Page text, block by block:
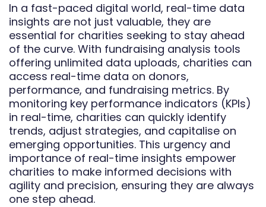
In a fast-paced digital world, real-time data
insights are not just valuable, they are
essential for charities seeking to stay ahead
of the curve. With fundraising analysis tools
offering unlimited data uploads, charities can
access real-time data on donors,
performance, and fundraising metrics. By
monitoring key performance indicators (KPIs)
in real-time, charities can quickly identify
trends, adjust strategies, and capitalise on
emerging opportunities. This urgency and
importance of real-time insights empower
charities to make informed decisions with
agility and precision, ensuring they are always
one step ahead.